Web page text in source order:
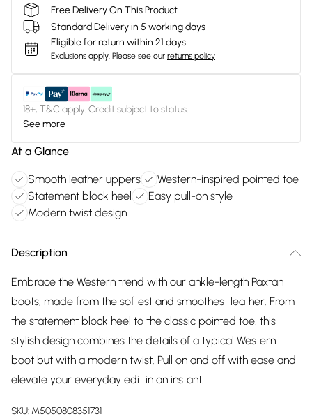
Free Delivery On This Product
Standard Delivery in 5 working days
Eligible for return within 21 days
Exclusions apply. Please see our returns policy
18+, T&C apply. Credit subject to status.
See more
At a Glance
Smooth leather uppers
Western-inspired pointed toe
Statement block heel
Easy pull-on style
Modern twist design
Description
Embrace the Western trend with our ankle-length Paxtan
boots, made from the softest and smoothest leather. From
the statement block heel to the classic pointed toe, this
stylish design combines the details of a typical Western
boot but with a modern twist. Pull on and off with ease and
elevate your everyday edit in an instant.
SKU: M5050808351731